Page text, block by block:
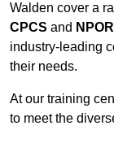
Walden cover a
CPCS and
industry-leading
their needs.
At our training
to meet the